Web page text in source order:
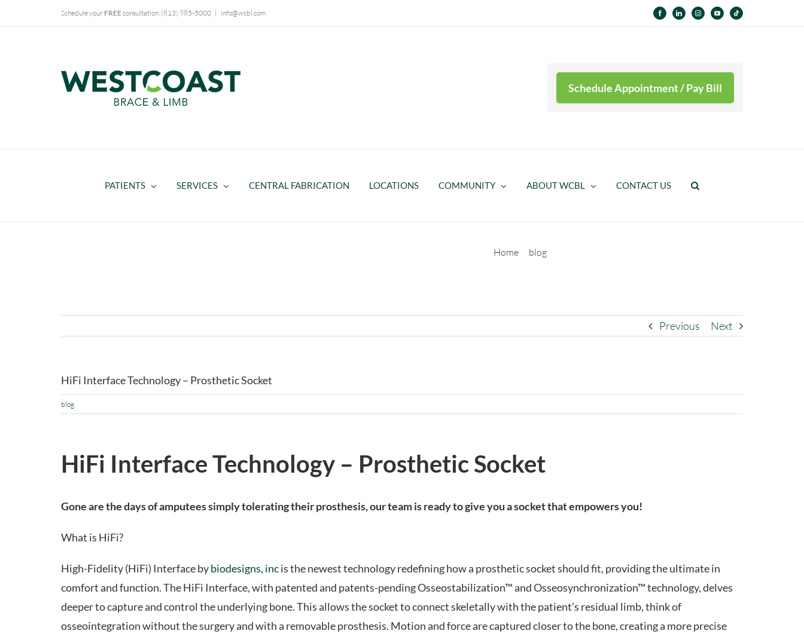
to
Schedule your FREEconsultation. (813) 985-5000 | info@wcbl.com FacebookLinkedInInstagramYouTubeTiktok
Schedule Appointment / Pay Bill
PATIENTS SERVICES CENTRAL FABRICATION LOCATIONS COMMUNITY ABOUT WCBL CONTACT US
Home blog
Previous Next
HiFi Interface Technology – Prosthetic Socket
blog
HiFi Interface Technology – Prosthetic Socket
Gone are the days of amputees simply tolerating their prosthesis, our team is ready to give you a socket that empowers you!
What is HiFi?
High-Fidelity (HiFi) Interface bybiodesigns, incis the newest technology redefining how a prosthetic socket should fit, providing the ultimate in
comfort and function. The HiFi Interface, with patented and patents-pending Osseostabilization™ and Osseosynchronization™ technology, delves
deeper to capture and control the underlying bone. This allows the socket to connect skeletally with the patient’s residual limb, think of
osseointegration without the surgery and with a removable prosthesis. Motion and force are captured closer to the bone, creating a more precise